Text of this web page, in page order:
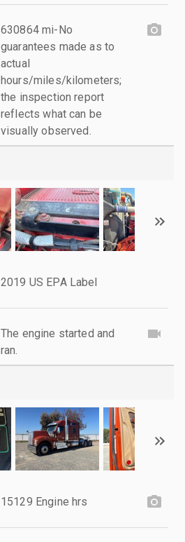
630864 mi-No
guarantees made as to
actual
hours/miles/kilometers;
the inspection report
reflects what can be
visually observed.
2019 US EPA Label
The engine started and
ran.
15129 Engine hrs